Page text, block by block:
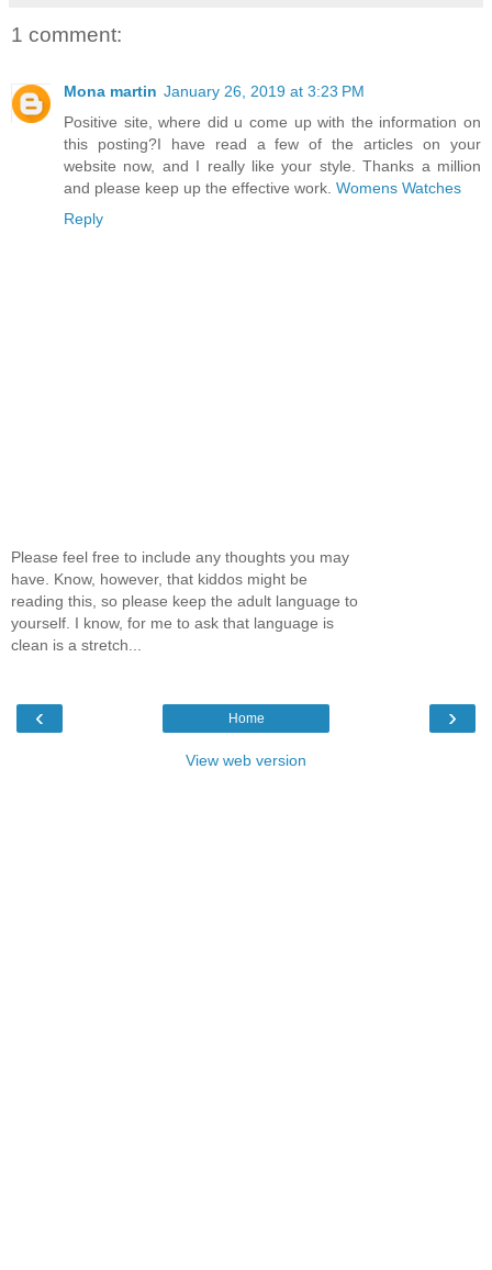
1 comment:
Mona martin January 26, 2019 at 3:23 PM
Positive site, where did u come up with the information on
this posting?I have read a few of the articles on your
website now, and I really like your style. Thanks a million
and please keep up the effective work. Womens Watches
Reply
Please feel free to include any thoughts you may
have. Know, however, that kiddos might be
reading this, so please keep the adult language to
yourself. I know, for me to ask that language is
clean is a stretch...
‹ ›
Home
View web version